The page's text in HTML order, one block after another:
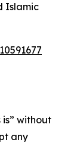
Islamic
without
any